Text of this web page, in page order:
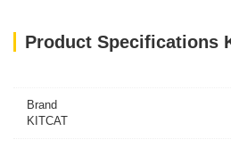
Brand
KITCAT